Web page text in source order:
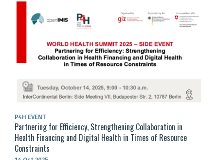
P4H EVENT
Partnering for Efficiency, Strengthening Collaboration in
Health Financing and Digital Health in Times of Resource
Constraints